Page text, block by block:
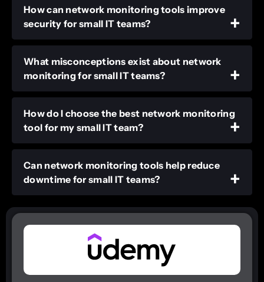
How can network monitoring tools improve
security for small IT teams?
What misconceptions exist about network
monitoring for small IT teams?
How do I choose the best network monitoring
tool for my small IT team?
Can network monitoring tools help reduce
downtime for small IT teams?